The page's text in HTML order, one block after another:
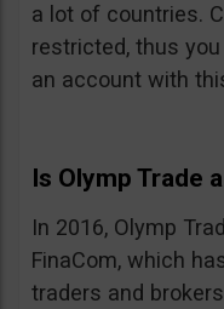
a lot of countries.
restricted, thus
an account with
Is Olymp Trade
In 2016, Olymp
FinaCom, which
traders and